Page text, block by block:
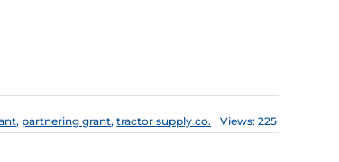
, partnering grant,tractor supply co. Views: 225